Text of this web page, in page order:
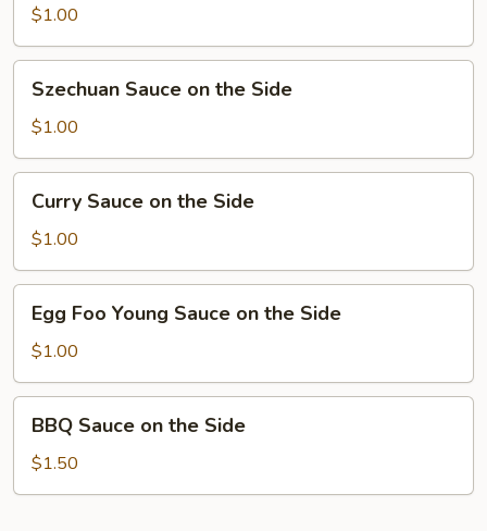
the
Side
$1.00
Szechuan
Sauce
the
Side
Szechuan Sauce on the Side
$1.00
Curry
Sauce
the
Side
Curry Sauce on the Side
$1.00
Egg
Foo
Young
Sauce
on
the
Side
Egg Foo Young Sauce on the Side
$1.00
BBQ
Sauce
the
BBQ Sauce on the Side
$1.50